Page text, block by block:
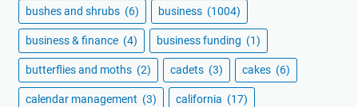
bushes and shrubs (6) business (1004)
business & finance (4) business funding (1)
butterflies and moths (2) cadets (3) cakes (6)
calendar management (3) california (17)